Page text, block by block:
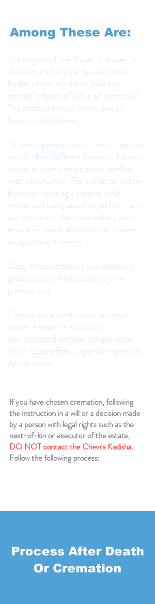
Among These Are:
The tragedy of the Shoah, it images of
the cremated and partly-cremated
bodies of the murdered Jews has
tainted “objective” views on cremation.
The practice caused many Jews to
become traumatized
Different generations of Jewish families
could follow different forms of Judaism
and as such this could cause conflict
within the family. For a child to be torn
between honoring a parents’ final
wishes and being asked to perform’ an
action which violets their beliefs and
emotional needs as a mourner creates
an agonizing dilemma
Many bereaved people also express a
greater sense of loss as there is no
grave to visit
Cremation (a combustion process)
causes energy consumption,
environmental damage and pollution,
which cause offence against important
Jewish values
If you have chosen cremation, following
the instruction in a will or a decision made
by a person with legal rights such as the
next-of-kin or executor of the estate,
DO NOT contact the Chevra Kadisha.
Follow the following process:
Process After Death
Or Cremation